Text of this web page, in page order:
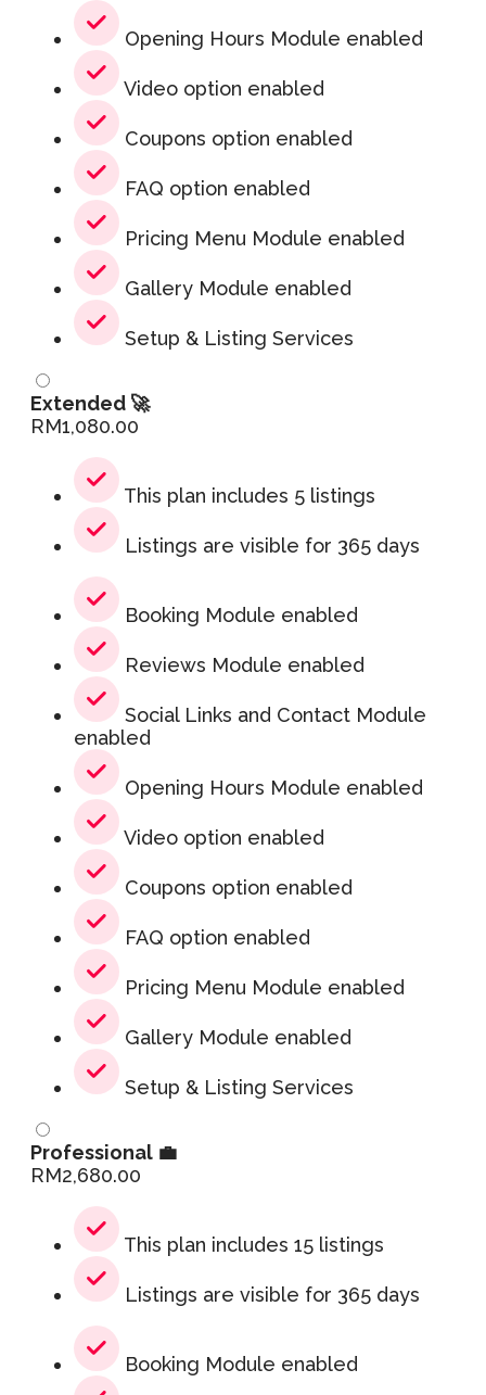
Opening Hours Module enabled
Video option enabled
Coupons option enabled
FAQ option enabled
Pricing Menu Module enabled
Gallery Module enabled
Setup & Listing Services
Extended 🚀
RM1,080.00
This plan includes 5 listings
Listings are visible for 365 days
Booking Module enabled
Reviews Module enabled
Social Links and Contact Module
enabled
Opening Hours Module enabled
Video option enabled
Coupons option enabled
FAQ option enabled
Pricing Menu Module enabled
Gallery Module enabled
Setup & Listing Services
Professional 💼
RM2,680.00
This plan includes 15 listings
Listings are visible for 365 days
Booking Module enabled